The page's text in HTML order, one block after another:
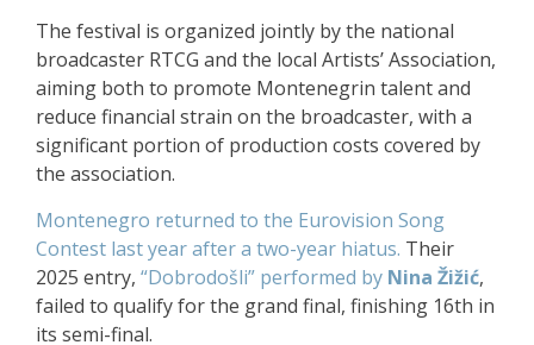
The festival is organized jointly by the national
broadcaster RTCG and the local Artists’ Association,
aiming both to promote Montenegrin talent and
reduce financial strain on the broadcaster, with a
significant portion of production costs covered by
the association.
Montenegro returned to the Eurovision Song
Contest last year after a two-year hiatus. Their
2025 entry, “Dobrodošli” performed by Nina Žižić,
failed to qualify for the grand final, finishing 16th in
its semi-final.